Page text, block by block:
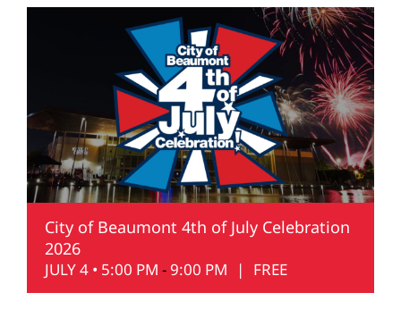
City of Beaumont 4th of July Celebration
2026
JULY 4 • 5:00 PM -9:00 PM | FREE